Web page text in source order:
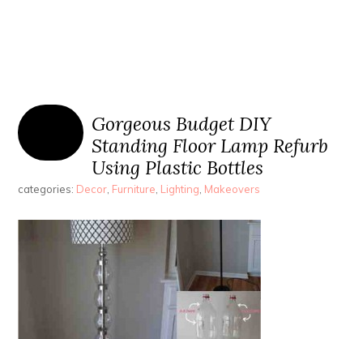
Gorgeous Budget DIY
Standing Floor Lamp Refurb
Using Plastic Bottles
categories: Decor, Furniture, Lighting, Makeovers